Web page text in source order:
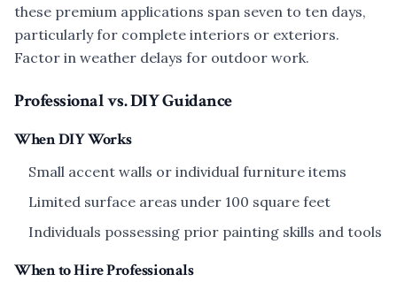
these premium applications span seven to ten days,
particularly for complete interiors or exteriors.
Factor in weather delays for outdoor work.
Professional vs. DIY Guidance
When DIY Works
Small accent walls or individual furniture items
Limited surface areas under 100 square feet
Individuals possessing prior painting skills and tools
When to Hire Professionals